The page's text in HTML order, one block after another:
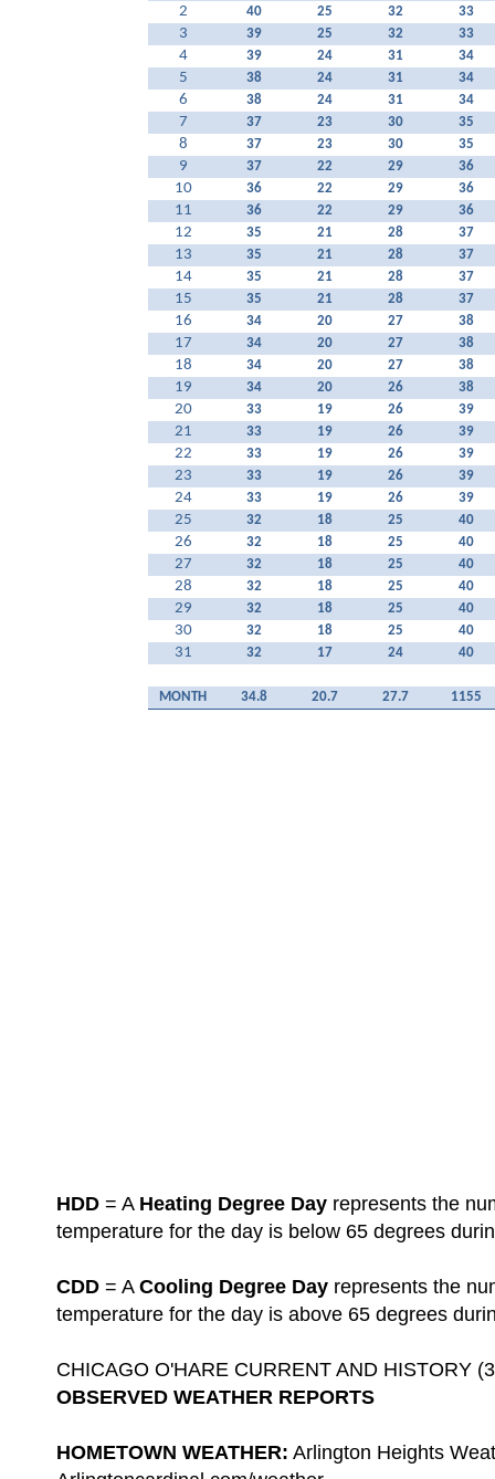
2 40 25 32 33
3 39 25 32 33
4 39 24 31 34
5 38 24 31 34
6 38 24 31 34
7 37 23 30 35
8 37 23 30 35
9 37 22 29 36
10 36 22 29 36
11 36 22 29 36
12 35 21 28 37
13 35 21 28 37
14 35 21 28 37
15 35 21 28 37
16 34 20 27 38
17 34 20 27 38
18 34 20 27 38
19 34 20 26 38
20 33 19 26 39
21 33 19 26 39
22 33 19 26 39
23 33 19 26 39
24 33 19 26 39
25 32 18 25 40
26 32 18 25 40
27 32 18 25 40
28 32 18 25 40
29 32 18 25 40
30 32 18 25 40
31 32 17 24 40
MONTH 34.8 20.7 27.7 1155
HDD = A Heating Degree Day represents the
temperature for the day is below 65 degrees
CDD = ACooling Degree Day represents the
temperature for the day is above 65 degrees
CHICAGO O'HARE CURRENT AND HISTORY
OBSERVED WEATHER REPORTS
HOMETOWN WEATHER: Arlington Heights